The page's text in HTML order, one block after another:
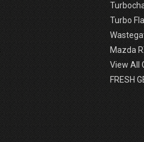
Turbo
Mazda
View All
FRESH